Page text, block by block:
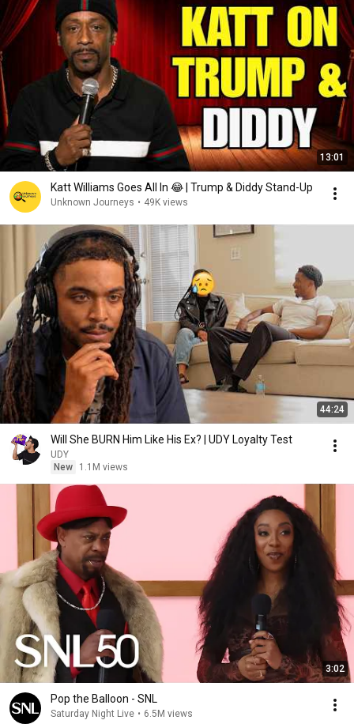
13:01
Katt Williams Goes All In 😂 | Trump & Diddy Stand-Up
Unknown Journeys • 49K views
44:24
Will She BURN Him Like His Ex? | UDY Loyalty Test
UDY
New
1.1M views
3:02
Pop the Balloon - SNL
Saturday Night Live • 6.5M views